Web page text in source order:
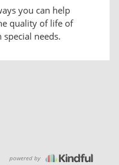
you can help
quality of life of
needs.
powered by